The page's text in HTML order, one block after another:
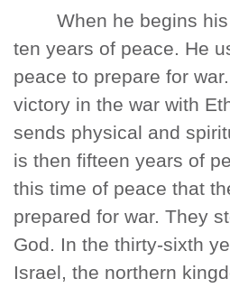
When he begins
ten years of peace. He
peace to prepare for
victory in the war with
sends physical and
is then fifteen years of
this time of peace that
prepared for war. They
God. In the thirty-sixth
Israel, the northern